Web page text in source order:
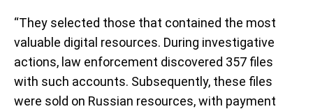
“They selected those that contained the most
valuable digital resources. During investigative
actions, law enforcement discovered 357 files
with such accounts. Subsequently, these files
were sold on Russian resources, with payment